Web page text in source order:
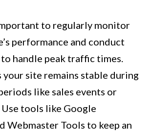
to regularly monitor
performance and conduct
handle peak traffic times.
your site remains stable during
like sales events or
tools like Google
Webmaster Tools to keep an